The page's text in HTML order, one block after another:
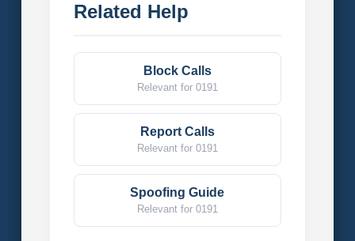
Related Help
Block Calls
Relevant for 0191
Report Calls
Relevant for 0191
Spoofing Guide
Relevant for 0191